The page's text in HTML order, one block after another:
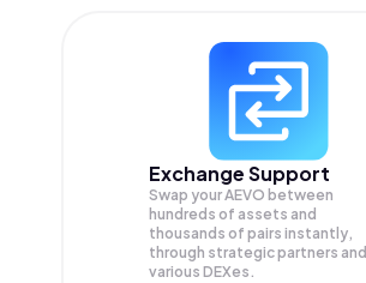
Exchange Support
Swap yourAEVO between
hundreds of assets and
thousands of pairs instantly,
through strategic partners and
various DEXes.